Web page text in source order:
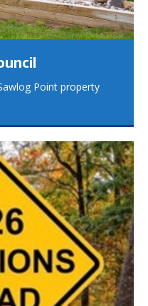
Point property